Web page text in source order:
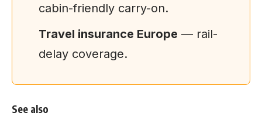
cabin-friendly carry-on.
Travel insurance Europe — rail-
delay coverage.
See also